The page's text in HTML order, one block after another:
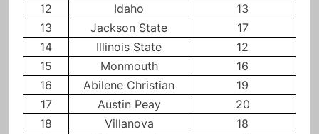
12
Idaho
13
13
Jackson State
17
14
Illinois State
12
15
Monmouth
16
16
Abilene Christian
19
17
Austin Peay
20
18
Villanova
18